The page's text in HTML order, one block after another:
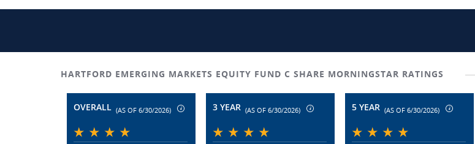
HARTFORD EMERGING MARKETS EQUITY FUND C SHARE MORNINGSTAR RATINGS
OVERALL (AS OF 6/30/2026) 3 YEAR (AS OF 6/30/2026) 5 YEAR (AS OF 6/30/2026)